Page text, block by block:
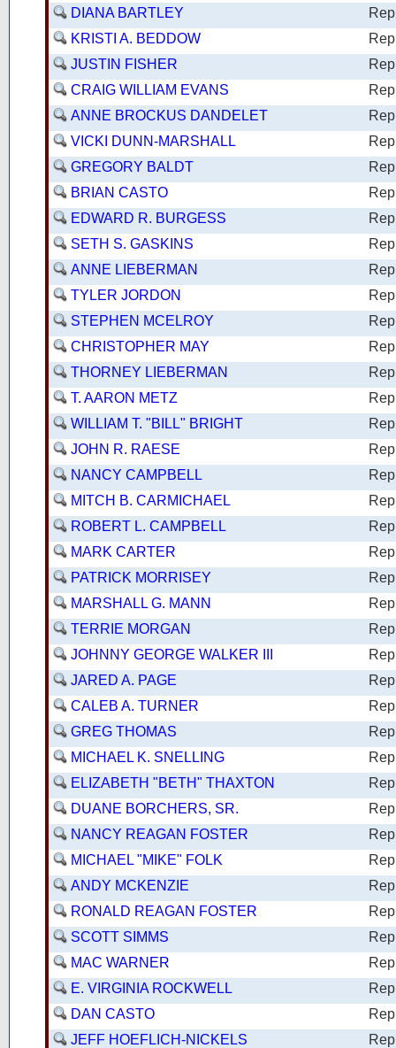
DIANA BARTLEY
KRISTI A. BEDDOW
JUSTIN FISHER
CRAIG WILLIAM EVANS
ANNE BROCKUS DANDELET
VICKI DUNN-MARSHALL
GREGORY BALDT
BRIAN CASTO
EDWARD R. BURGESS
SETH S. GASKINS
ANNE LIEBERMAN
TYLER JORDON
STEPHEN MCELROY
CHRISTOPHER MAY
THORNEY LIEBERMAN
T. AARON METZ
WILLIAM T. "BILL" BRIGHT
JOHN R. RAESE
NANCY CAMPBELL
MITCH B. CARMICHAEL
ROBERT L. CAMPBELL
MARK CARTER
PATRICK MORRISEY
MARSHALL G. MANN
TERRIE MORGAN
JOHNNY GEORGE WALKER III
JARED A. PAGE
CALEB A. TURNER
GREG THOMAS
MICHAEL K. SNELLING
ELIZABETH "BETH" THAXTON
DUANE BORCHERS, SR.
NANCY REAGAN FOSTER
MICHAEL "MIKE" FOLK
ANDY MCKENZIE
RONALD REAGAN FOSTER
SCOTT SIMMS
MAC WARNER
E. VIRGINIA ROCKWELL
DAN CASTO
JEFF HOEFLICH-NICKELS